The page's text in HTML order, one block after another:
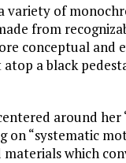
variety of
from
conceptual and
atop a black
around
on “systematic
which